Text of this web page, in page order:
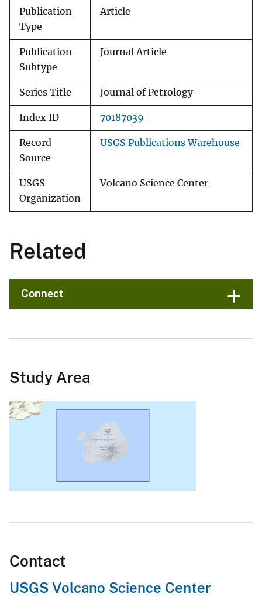
Publication
Type
Article
Publication
Subtype
Journal Article
Series Title Journal of Petrology
Index ID 70187039
Record
Source
USGS Publications Warehouse
USGS
Organization
Volcano Science Center
Related
Connect
Study Area
Contact
USGS Volcano Science Center